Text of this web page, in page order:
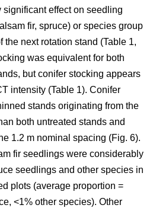
significant effect on seedling
fir, spruce) or species group
the next rotation stand (Table 1,
was equivalent for both
but conifer stocking appears
intensity (Table 1). Conifer
stands originating from the
both untreated stands and
1.2 m nominal spacing (Fig. 6).
fir seedlings were considerably
seedlings and other species in
plots (average proportion =
<1% other species). Other